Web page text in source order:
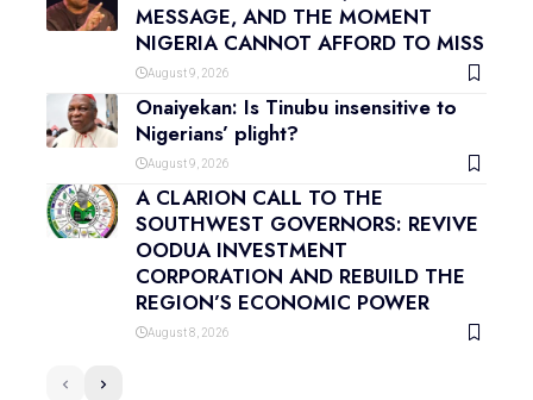
MESSAGE, AND THE MOMENT
NIGERIA CANNOT AFFORD TO MISS
August 9, 2026
Onaiyekan: Is Tinubu insensitive to
Nigerians’ plight?
August 9, 2026
A CLARION CALL TO THE
SOUTHWEST GOVERNORS: REVIVE
OODUA INVESTMENT
CORPORATION AND REBUILD THE
REGION’S ECONOMIC POWER
August 8, 2026